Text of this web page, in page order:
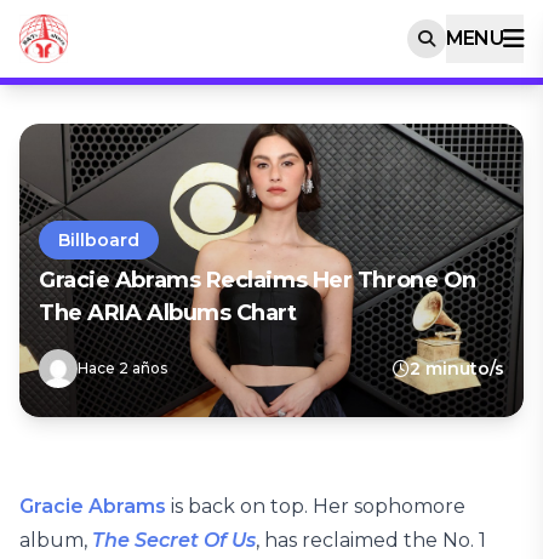
MENU
Billboard
Gracie Abrams Reclaims Her Throne On
The ARIA Albums Chart
Hace 2 años 2 minuto/s
Gracie Abrams is back on top. Her sophomore
album, The Secret Of Us, has reclaimed the No. 1